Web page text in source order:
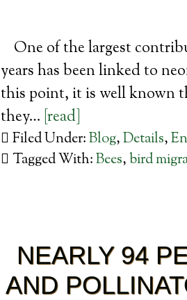
One of the largest
years has been linked to
this point, it is well known
they… [read]
Filed Under:Blog,Details,
Tagged With:Bees,bird
NEARLY 94
AND